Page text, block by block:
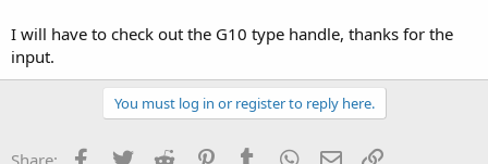
I will have to check out the G10 type handle, thanks for the
input.
You must log in or register to reply here.
Share: Facebook
Twitter Reddit PinterestTumblr WhatsApp
Email